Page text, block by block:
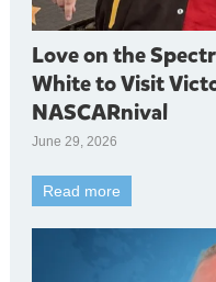
Love on the
White to Visit
NASCARnival
June 29, 2026
Read more